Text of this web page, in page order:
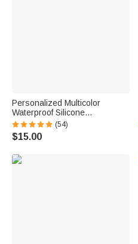
Personalized Multicolor
Waterproof Silicone
Emergency Medical Alert ID
Band Bracelet with Engraved
Text Gift for Diabetes Allergy
(54)
$15.00